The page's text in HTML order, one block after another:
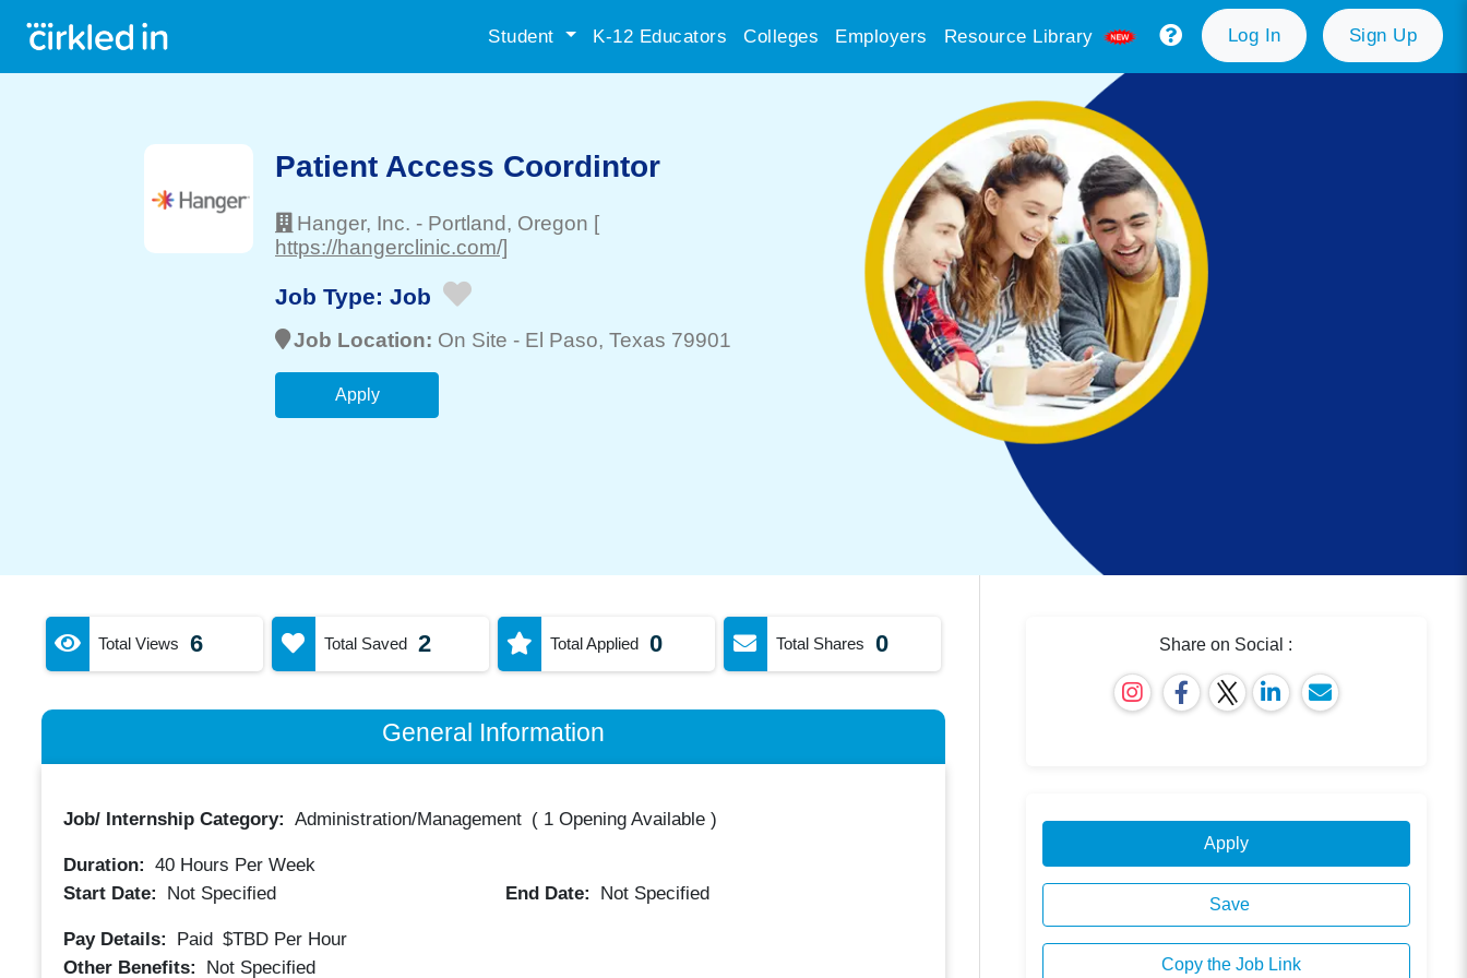
Student K-12 Educators Colleges Employers Resource Library Log In Sign Up
Patient Access Coordintor
Hanger, Inc. - Portland, Oregon [
https://hangerclinic.com/]
Job Type: Job
Job Location: On Site - El Paso, Texas 79901
Apply
Total Views 6 Total Saved 2 Total Applied 0 Total Shares 0
General Information
Job/ Internship Category: Administration/Management ( 1 Opening Available)
Duration: 40Hours Per Week
Start Date:
Not Specified End Date: Not Specified
Pay Details: Paid $TBD Per Hour
Other Benefits:
Not Specified
Share on Social :
Apply
Save
Copy the Job Link